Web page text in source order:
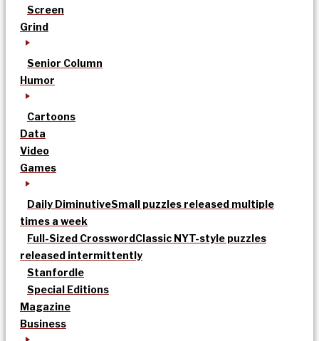
Screen
Grind
Senior Column
Humor
Cartoons
Data
Video
Games
Daily DiminutiveSmall puzzles released multiple
times a week
Full-Sized CrosswordClassic NYT-style puzzles
released intermittently
Stanfordle
Special Editions
Magazine
Business